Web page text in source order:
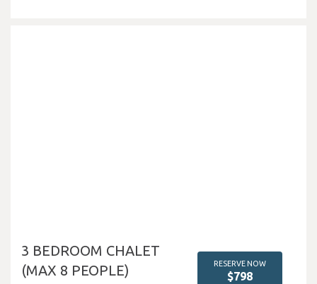
3 BEDROOM CHALET
(MAX 8 PEOPLE)
RESERVE NOW
$798